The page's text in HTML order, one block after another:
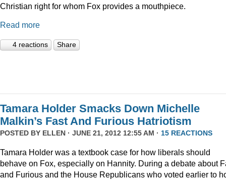
Christian right for whom Fox provides a mouthpiece.
Read more
4 reactions Share
Tamara Holder Smacks Down Michelle
Malkin’s Fast And Furious Hatriotism
POSTED BY ELLEN · JUNE 21, 2012 12:55 AM · 15 REACTIONS
Tamara Holder was a textbook case for how liberals should
behave on Fox, especially on Hannity. During a debate about
and Furious and the House Republicans who voted earlier to